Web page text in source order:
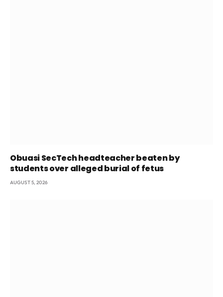
Obuasi SecTech headteacher beaten by
students over alleged burial of fetus
AUGUST 5, 2026